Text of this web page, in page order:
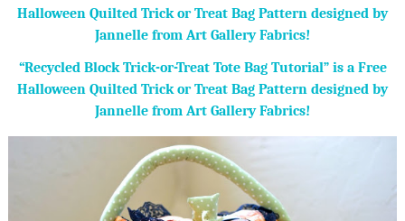
“Recycled Block Trick-or-Treat Tote Bag Tutorial” is a Free
Halloween Quilted Trick or Treat Bag Pattern designed by
Jannelle from Art Gallery Fabrics!